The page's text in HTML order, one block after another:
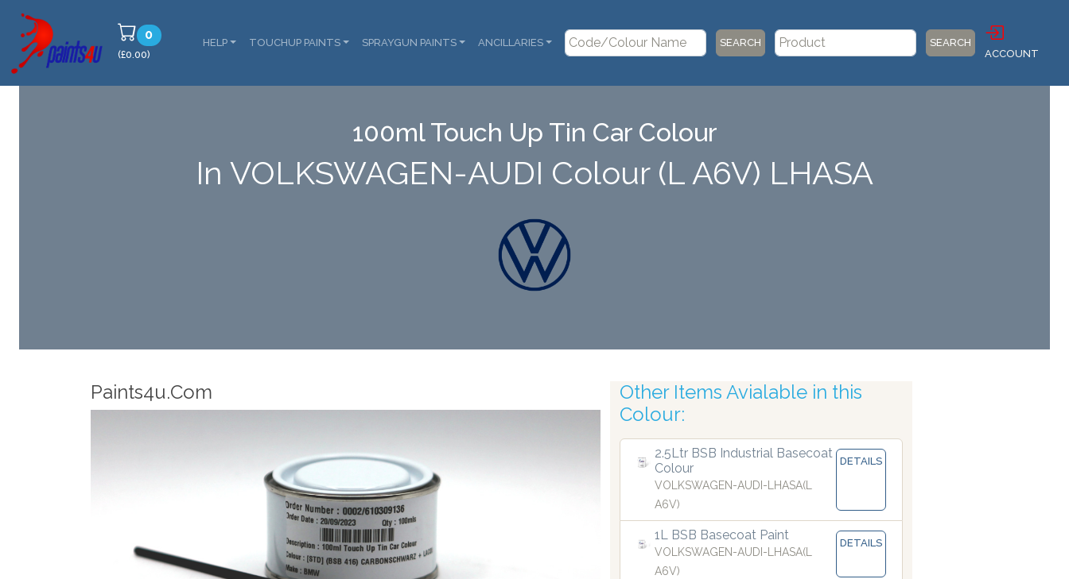
0
(£0.00)
HELP TOUCHUP PAINTS SPRAYGUN PAINTS ANCILLARIES SEARCH
SEARCH
ACCOUNT
100ml Touch Up Tin Car Colour
In VOLKSWAGEN-AUDI Colour (L A6V) LHASA
Robotic Dispensers Robotic Accuracy
Other Items Avialable in this
Colour:
2.5Ltr BSB Industrial Basecoat
Colour
VOLKSWAGEN-AUDI-LHASA(L
A6V)
DETAILS
1L BSB Basecoat Paint
VOLKSWAGEN-AUDI-LHASA(L
A6V)
DETAILS